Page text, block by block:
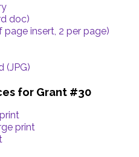
doc)
page insert, 2 per page)
(JPG)
for Grant #30
print